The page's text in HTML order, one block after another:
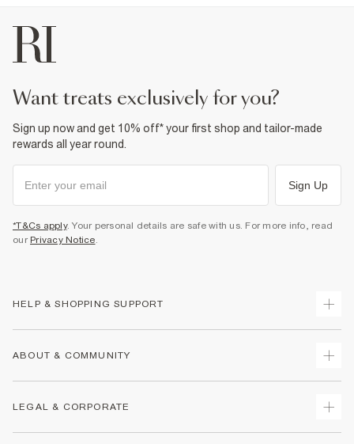
want treats exclusively for you?
Sign up now and get 10% off* your first shop and tailor-made
rewards all year round.
Sign Up
*T&Cs apply. Your personal details are safe with us. For more info, read
our Privacy Notice
HELP & SHOPPING SUPPORT
Returns
Size Guides
ABOUT & COMMUNITY
LEGAL & CORPORATE